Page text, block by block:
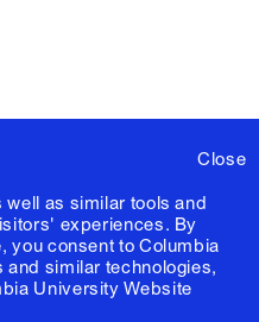
Close
as similar tools and
experiences. By
you consent to Columbia
similar technologies,
University Website